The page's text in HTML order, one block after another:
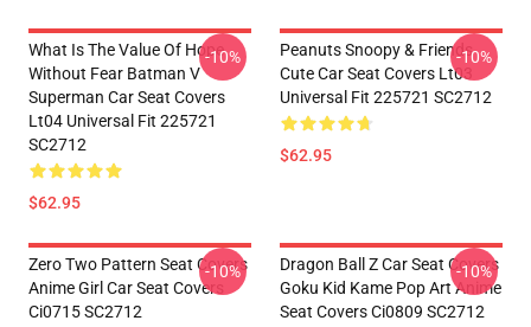
What Is The Value Of Hope
Without Fear Batman V
Superman Car Seat Covers
Lt04 Universal Fit 225721
SC2712
$62.95
-10%
Peanuts Snoopy & Friends
Cute Car Seat Covers Lt03
Universal Fit 225721 SC2712
$62.95
-10%
Zero Two Pattern Seat Covers
Anime Girl Car Seat Covers
Ci0715 SC2712
-10%
Dragon Ball Z Car Seat Covers
Goku Kid Kame Pop Art Anime
Seat Covers Ci0809 SC2712
-10%